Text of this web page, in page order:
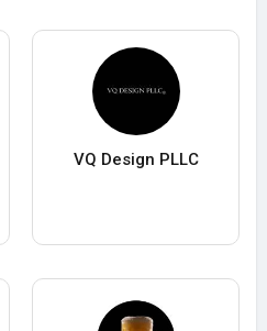
VQ Design PLLC